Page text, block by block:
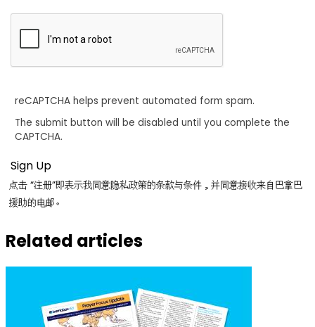
reCAPTCHA helps prevent automated form spam.
The submit button will be disabled until you complete the
CAPTCHA.
点击 “注册”即表示我同意隐私政策的条款与条件，并同意接收来自巴拿巴
援助的电邮。
Related articles